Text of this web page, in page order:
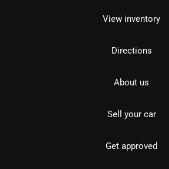
View inventory
Directions
About us
Sell your car
Get approved